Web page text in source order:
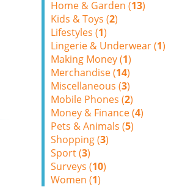
Home & Garden (13)
Kids & Toys (2)
Lifestyles (1)
Lingerie & Underwear (1)
Making Money (1)
Merchandise (14)
Miscellaneous (3)
Mobile Phones (2)
Money & Finance (4)
Pets & Animals (5)
Shopping (3)
Sport (3)
Surveys (10)
Women (1)